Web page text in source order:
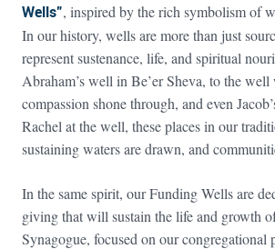
Wells”, inspired by the rich symbolism of
In our history, wells are more than just
represent sustenance, life, and spiritual
Abraham’s well in Be’er Sheva, to the well
compassion shone through, and even
Rachel at the well, these places in our
sustaining waters are drawn, and
In the same spirit, our Funding Wells are
giving that will sustain the life and growth
Synagogue, focused on our